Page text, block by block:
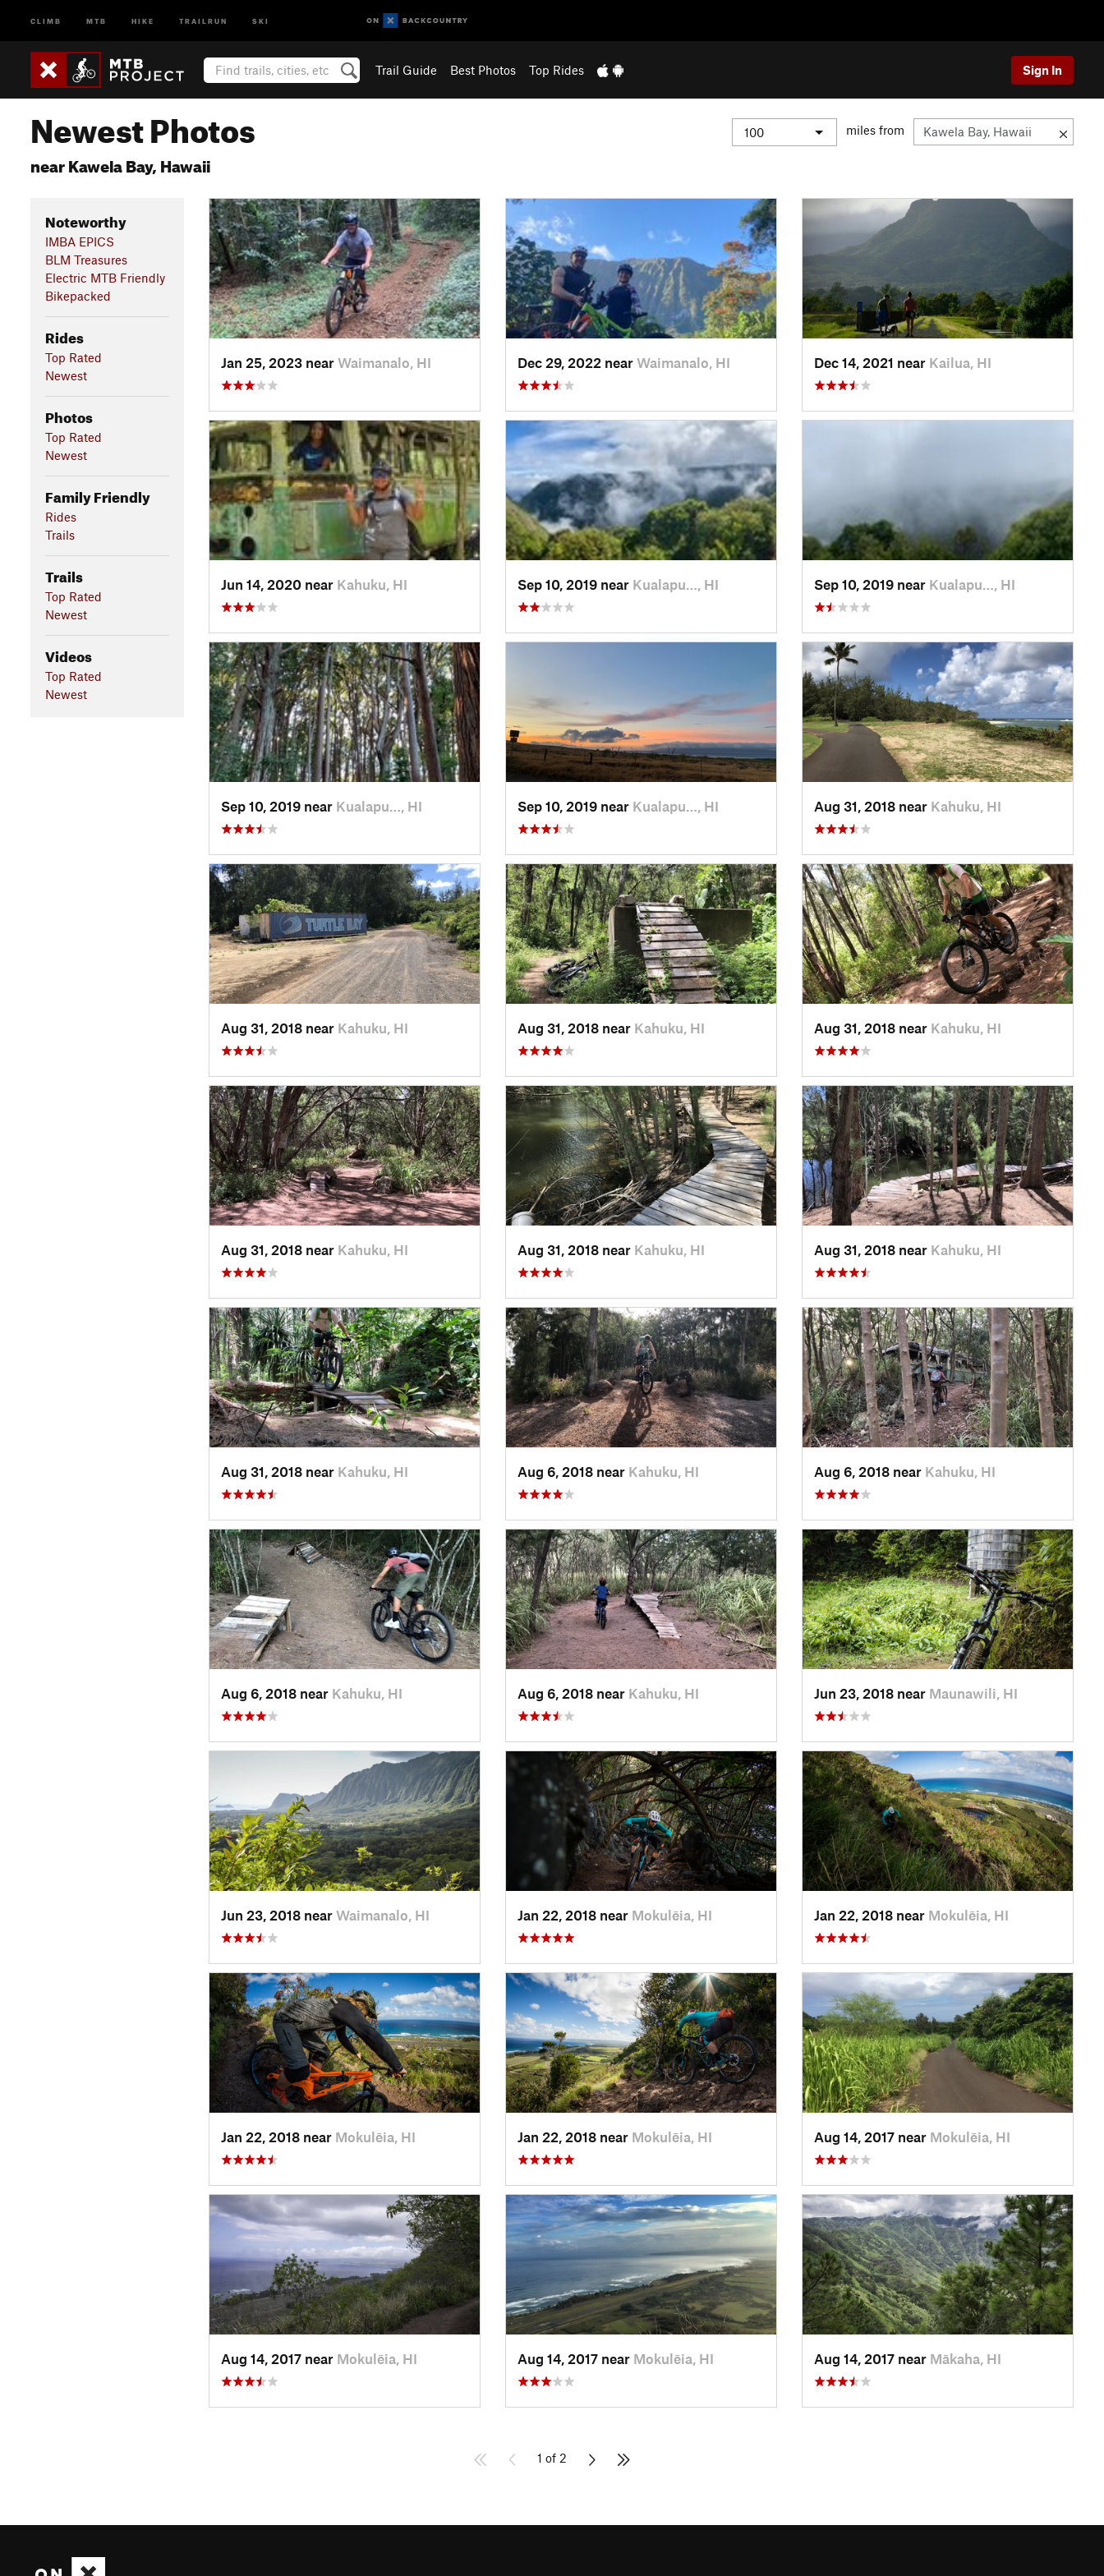
CLIMB MTB HIKE TRAILRUN SKI
Trail Guide Best Photos Top Rides Sign In
Newest Photos
near Kawela Bay, Hawaii
miles from
Noteworthy
IMBA EPICS
BLM Treasures
Electric MTB Friendly
Bikepacked
Rides
Top Rated
Newest
Photos
Top Rated
Newest
Family Friendly
Rides
Trails
Trails
Top Rated
Newest
Videos
Top Rated
Newest
Jan 25, 2023 near Waimanalo, HI Dec 29, 2022 near Waimanalo, HI Dec 14, 2021 near Kailua, HI
Jun 14, 2020 near Kahuku, HI Sep 10, 2019 near Kualapu…, HI Sep 10, 2019 near Kualapu…, HI
Sep 10, 2019 near Kualapu…, HI Sep 10, 2019 near Kualapu…, HI Aug 31, 2018 near Kahuku, HI
Aug 31, 2018 near Kahuku, HI Aug 31, 2018 near Kahuku, HI Aug 31, 2018 near Kahuku, HI
Aug 31, 2018 near Kahuku, HI Aug 31, 2018 near Kahuku, HI Aug 31, 2018 near Kahuku, HI
Aug 31, 2018 near Kahuku, HI Aug 6, 2018 near Kahuku, HI Aug 6, 2018 near Kahuku, HI
Aug 6, 2018 near Kahuku, HI Aug 6, 2018 near Kahuku, HI Jun 23, 2018 near Maunawili, HI
Jun 23, 2018 near Waimanalo, HI Jan 22, 2018 near Mokulēia, HI Jan 22, 2018 near Mokulēia, HI
Jan 22, 2018 near Mokulēia, HI Jan 22, 2018 near Mokulēia, HI Aug 14, 2017 near Mokulēia, HI
Aug 14, 2017 near Mokulēia, HI Aug 14, 2017 near Mokulēia, HI Aug 14, 2017 near Mākaha, HI
1 of 2